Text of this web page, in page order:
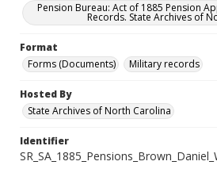
Pension Bureau: Act of 1885 Pension
Records. State Archives of
Format
Forms (Documents)
Military records
Hosted By
State Archives of North Carolina
Identifier